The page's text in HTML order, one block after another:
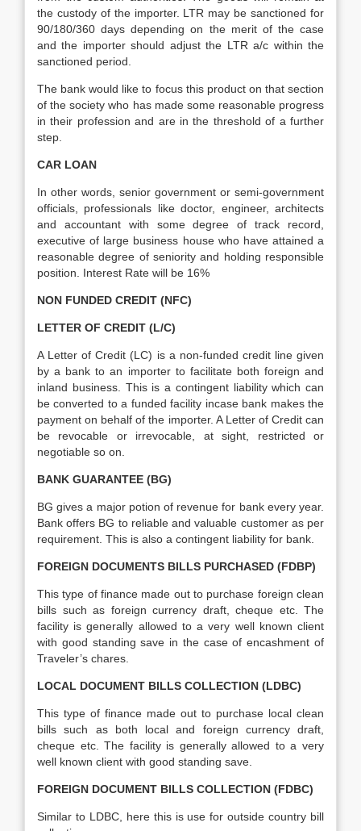
the custody of the importer. LTR may be sanctioned for
90/180/360 days depending on the merit of the case
and the importer should adjust the LTR a/c within the
sanctioned period.
The bank would like to focus this product on that section
of the society who has made some reasonable progress
in their profession and are in the threshold of a further
step.
CAR LOAN
In other words, senior government or semi-government
officials, professionals like doctor, engineer, architects
and accountant with some degree of track record,
executive of large business house who have attained a
reasonable degree of seniority and holding responsible
position. Interest Rate will be 16%
NON FUNDED CREDIT (NFC)
LETTER OF CREDIT (L/C)
A Letter of Credit (LC) is a non-funded credit line given
by a bank to an importer to facilitate both foreign and
inland business. This is a contingent liability which can
be converted to a funded facility incase bank makes the
payment on behalf of the importer. A Letter of Credit can
be revocable or irrevocable, at sight, restricted or
negotiable so on.
BANK GUARANTEE (BG)
BG gives a major potion of revenue for bank every year.
Bank offers BG to reliable and valuable customer as per
requirement. This is also a contingent liability for bank.
FOREIGN DOCUMENTS BILLS PURCHASED (FDBP)
This type of finance made out to purchase foreign clean
bills such as foreign currency draft, cheque etc. The
facility is generally allowed to a very well known client
with good standing save in the case of encashment of
Traveler’s chares.
LOCAL DOCUMENT BILLS COLLECTION (LDBC)
This type of finance made out to purchase local clean
bills such as both local and foreign currency draft,
cheque etc. The facility is generally allowed to a very
well known client with good standing save.
FOREIGN DOCUMENT BILLS COLLECTION (FDBC)
Similar to LDBC, here this is use for outside country bill